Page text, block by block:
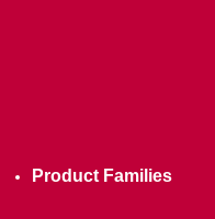
Product Families